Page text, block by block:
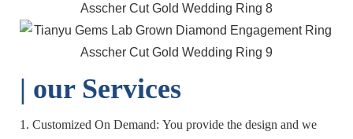
| our Services
1. Customized On Demand: You provide the design and we